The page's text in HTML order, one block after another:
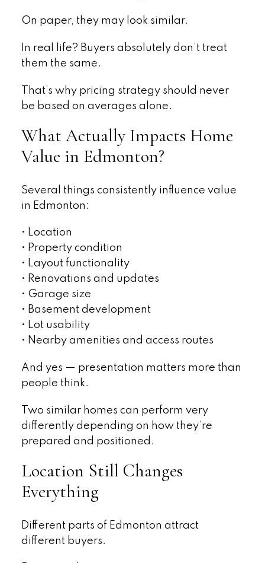
On paper, they may look similar.
In real life? Buyers absolutely don’t treat
them the same.
That’s why pricing strategy should never
be based on averages alone.
What Actually Impacts Home
Value in Edmonton?
Several things consistently influence value
in Edmonton:
• Location
• Property condition
• Layout functionality
• Renovations and updates
• Garage size
• Basement development
• Lot usability
• Nearby amenities and access routes
And yes — presentation matters more than
people think.
Two similar homes can perform very
differently depending on how they’re
prepared and positioned.
Location Still Changes
Everything
Different parts of Edmonton attract
different buyers.